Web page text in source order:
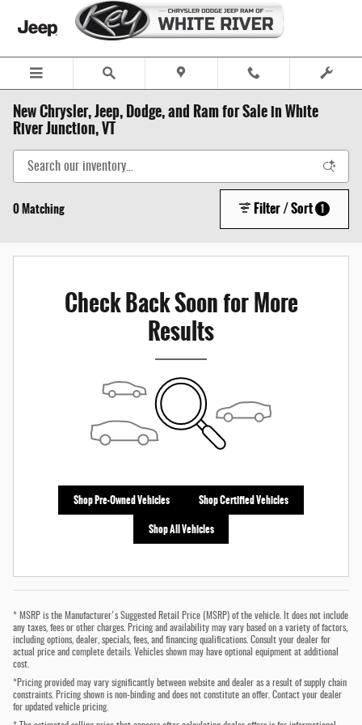
Skip to main content
New Chrysler, Jeep, Dodge, and Ram for Sale in White
River Junction, VT
0 Matching Filter / Sort 1
Check Back Soon for More
Results
Shop Pre-Owned Vehicles Shop Certified Vehicles
Shop All Vehicles
* MSRP is the Manufacturer's Suggested Retail Price (MSRP) of the vehicle. It does not include
any taxes, fees or other charges. Pricing and availability may vary based on a variety of factors,
including options, dealer, specials, fees, and financing qualifications. Consult your dealer for
actual price and complete details. Vehicles shown may have optional equipment at additional
cost.
*Pricing provided may vary significantly between website and dealer as a result of supply chain
constraints. Pricing shown is non-binding and does not constitute an offer. Contact your dealer
for updated vehicle pricing.